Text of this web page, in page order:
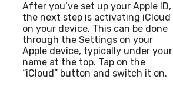
After you’ve set up your Apple ID,
the next step is activating iCloud
on your device. This can be done
through the Settings on your
Apple device, typically under your
name at the top. Tap on the
“iCloud” button and switch it on.